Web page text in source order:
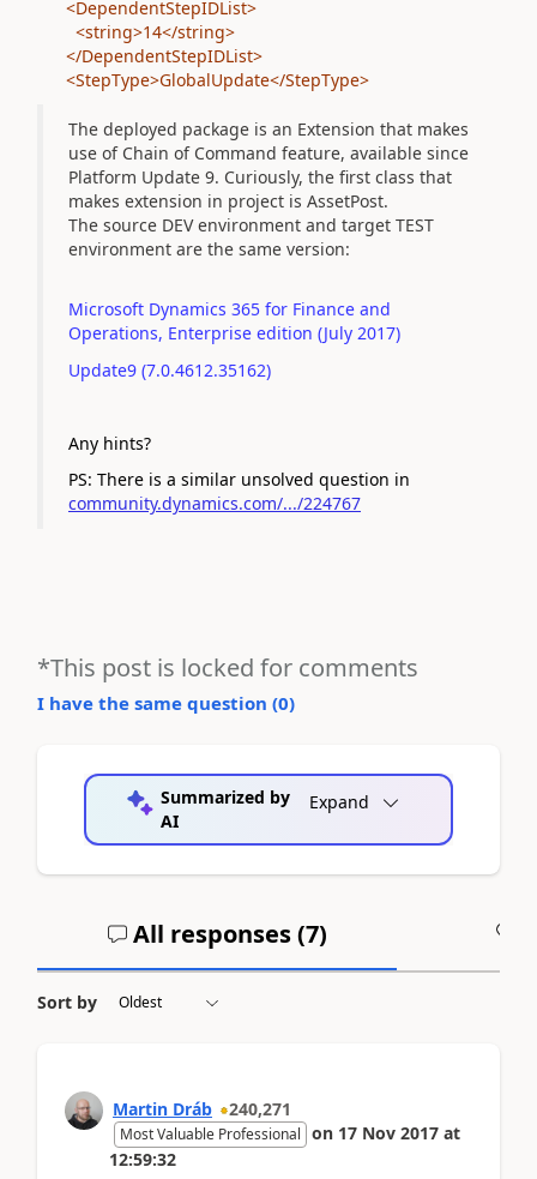
<DependentStepIDList>
<string>14</string>
</DependentStepIDList>
<StepType>GlobalUpdate</StepType>
The deployed package is an Extension that makes
use of Chain of Command feature, available since
Platform Update 9. Curiously, the first class that
makes extension in project is AssetPost.
The source DEV environment and target TEST
environment are the same version:
Microsoft Dynamics 365 for Finance and
Operations, Enterprise edition (July 2017)
Update9 (7.0.4612.35162)
Any hints?
PS: There is a similar unsolved question in
community.dynamics.com/.../224767
*This post is locked for comments
I have the same question (0)
Summarized by
AI
Expand
All responses (7)
Sort by
Martin Dráb 240,271
Most Valuable Professional on 17 Nov 2017 at
12:59:32